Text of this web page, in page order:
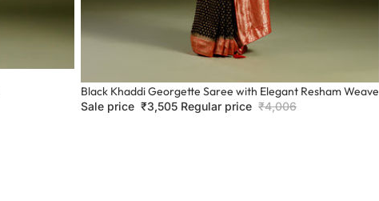
Sale
Black Khaddi Georgette Saree with Elegant Resham Weave
Sale price ₹3,505 Regular price ₹4,006